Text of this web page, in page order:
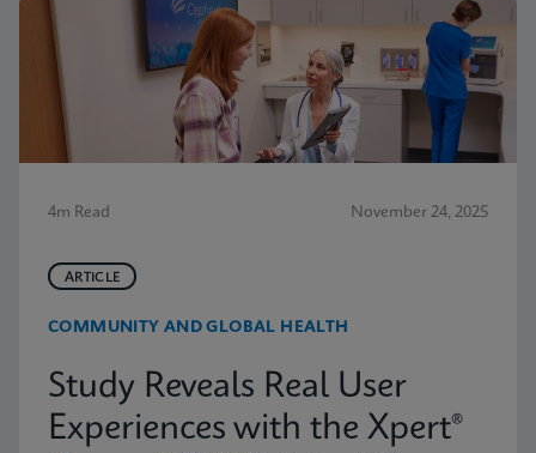
4m Read November 24, 2025
ARTICLE
COMMUNITY AND GLOBAL HEALTH
Study Reveals Real User
Experiences with the Xpert®